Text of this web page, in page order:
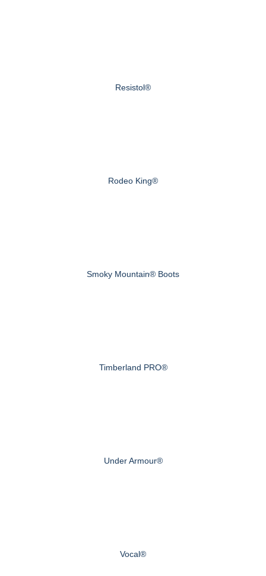
Resistol®
Rodeo King®
Smoky Mountain® Boots
Timberland PRO®
Under Armour®
Vocal®